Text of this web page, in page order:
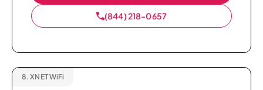
(844) 218-0657
8. XNET WiFi